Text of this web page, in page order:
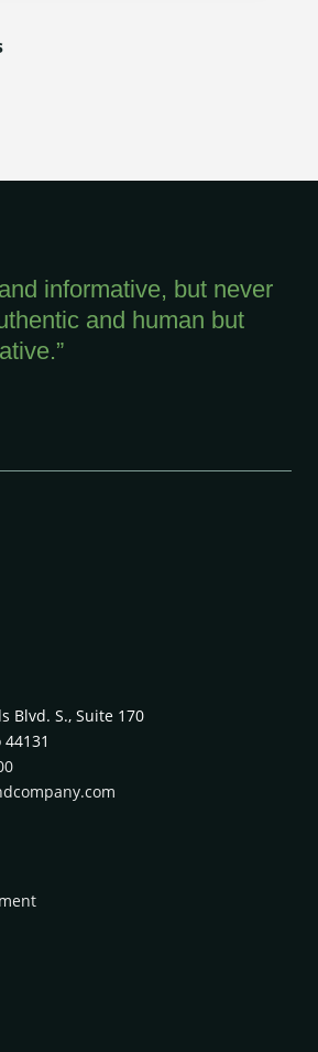
informative, but never
and human but
Blvd. S., Suite 170